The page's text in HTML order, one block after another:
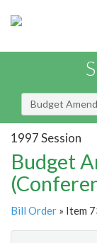
Budget
1997 Session
Budget
Bill Order » Item